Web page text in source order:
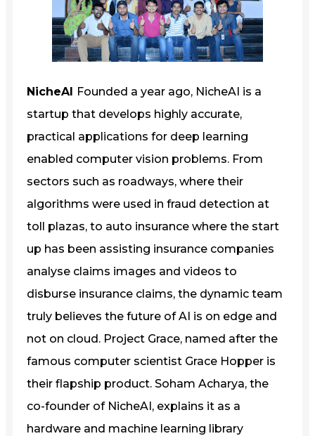
NicheAI Founded a year ago, NicheAI is a
startup that develops highly accurate,
practical applications for deep learning
enabled computer vision problems. From
sectors such as roadways, where their
algorithms were used in fraud detection at
toll plazas, to auto insurance where the start
up has been assisting insurance companies
analyse claims images and videos to
disburse insurance claims, the dynamic team
truly believes the future of AI is on edge and
not on cloud. Project Grace, named after the
famous computer scientist Grace Hopper is
their flapship product. Soham Acharya, the
co-founder of NicheAI, explains it as a
hardware and machine learning library